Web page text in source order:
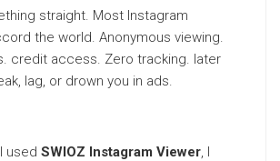
straight. Most Instagram
the world. Anonymous viewing.
credit access. Zero tracking. later
lag, or drown you in ads.
used SWIOZ Instagram Viewer, I